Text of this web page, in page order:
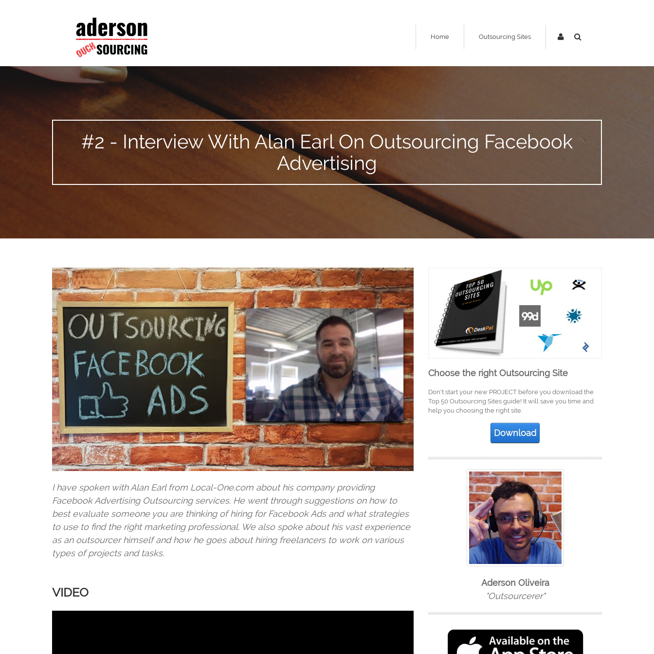
Home Outsourcing Sites
#2 - Interview With Alan Earl On Outsourcing Facebook
Advertising
I have spoken with Alan Earl from Local-One.com about his company providing
Facebook Advertising Outsourcing services. He went through suggestions on how to
best evaluate someone you are thinking of hiring for Facebook Ads and what strategies
to use to find the right marketing professional. We also spoke about his vast experience
as an outsourcer himself and how he goes about hiring freelancers to work on various
types of projects and tasks.
VIDEO
Choose the right Outsourcing Site
Don't start your new PROJECT before you download the
Top 50 Outsourcing Sites guide! It will save you time and
help you choosing the right site.
Download
Aderson Oliveira
"Outsourcerer"